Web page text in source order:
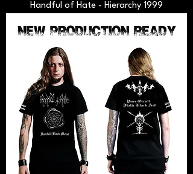
Handful of Hate - Hierarchy 1999